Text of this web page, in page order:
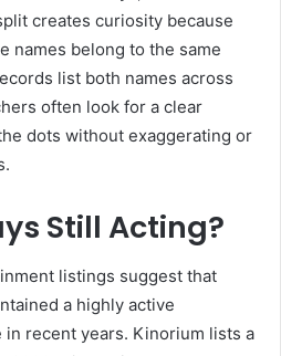
creates curiosity because
names belong to the same
list both names across
often look for a clear
dots without exaggerating or
Still Acting?
listings suggest that
a highly active
recent years. Kinorium lists a